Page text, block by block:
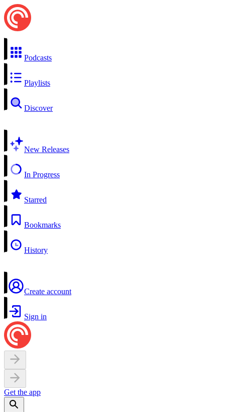
Podcasts
Playlists
Discover
New Releases
In Progress
Starred
Bookmarks
History
Create account
Sign in
Get the app